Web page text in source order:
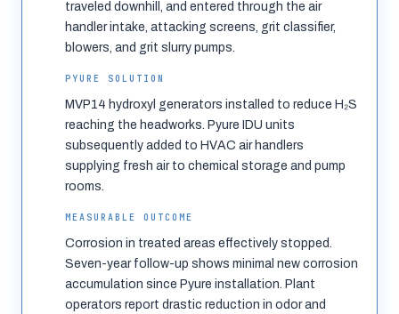
traveled downhill, and entered through the air
handler intake, attacking screens, grit classifier,
blowers, and grit slurry pumps.
PYURE SOLUTION
MVP14 hydroxyl generators installed to reduce H₂S
reaching the headworks. Pyure IDU units
subsequently added to HVAC air handlers
supplying fresh air to chemical storage and pump
rooms.
MEASURABLE OUTCOME
Corrosion in treated areas effectively stopped.
Seven-year follow-up shows minimal new corrosion
accumulation since Pyure installation. Plant
operators report drastic reduction in odor and